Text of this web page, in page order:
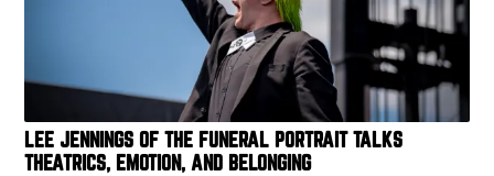
LEE JENNINGS OF THE FUNERAL PORTRAIT TALKS
THEATRICS, EMOTION, AND BELONGING